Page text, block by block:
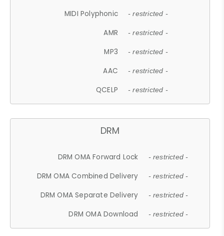
MIDI Polyphonic - restricted -
AMR - restricted -
MP3 - restricted -
AAC - restricted -
QCELP - restricted -
DRM
DRM OMA Forward Lock - restricted -
DRM OMA Combined Delivery - restricted -
DRM OMA Separate Delivery - restricted -
DRM OMA Download - restricted -